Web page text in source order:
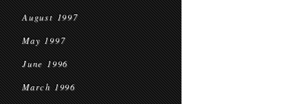
August 1997
May 1997
June 1996
March 1996